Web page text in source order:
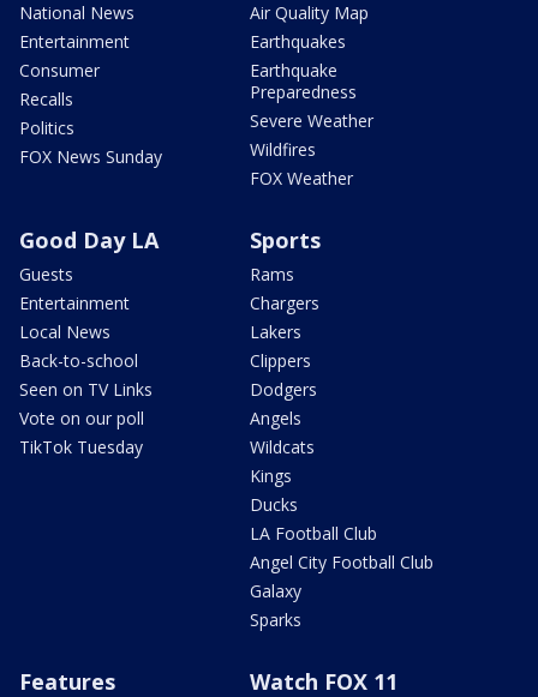
National News
Entertainment
Consumer
Recalls
Politics
FOX News Sunday
Air Quality Map
Earthquakes
Earthquake
Preparedness
Severe Weather
Wildfires
FOX Weather
Good Day LA
Guests
Entertainment
Local News
Back-to-school
Seen on TV Links
Vote on our poll
TikTok Tuesday
Sports
Rams
Chargers
Lakers
Clippers
Dodgers
Angels
Wildcats
Kings
Ducks
LA Football Club
Angel City Football Club
Galaxy
Sparks
Features Watch FOX 11